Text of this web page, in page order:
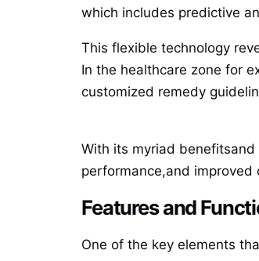
which includes predictive
This flexible technology
In the healthcare zone for
customized remedy
With its myriad
performance,and improved
Features and
One of the key elements